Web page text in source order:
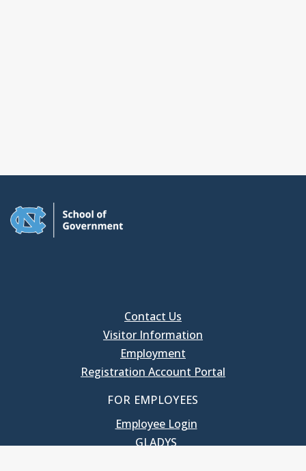
Contact Us
Visitor Information
Employment
Registration Account Portal
FOR EMPLOYEES
Employee Login
GLADYS